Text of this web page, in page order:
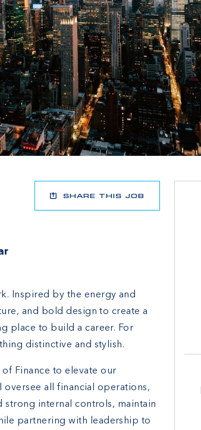
SHARE THIS JOB
Inspired by the energy and
and bold design to create a
place to build a career. For
distinctive and stylish.
Finance to elevate our
oversee all financial operations,
internal controls, maintain
partnering with leadership to